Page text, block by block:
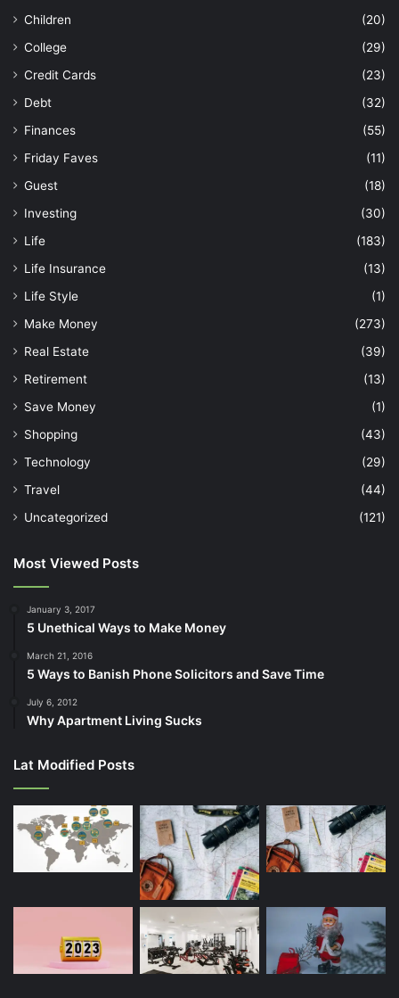
Children
(20)
College
(29)
Credit Cards
(23)
Debt
(32)
Finances
(55)
Friday Faves
(11)
Guest
(18)
Investing
(30)
Life
(183)
Life Insurance
(13)
Life Style
(1)
Make Money
(273)
Real Estate
(39)
Retirement
(13)
Save Money
(1)
Shopping
(43)
Technology
(29)
Travel
(44)
Uncategorized
(121)
Most Viewed Posts
January 3, 2017
5 Unethical Ways to Make Money
March 21, 2016
5 Ways to Banish Phone Solicitors and Save Time
July 6, 2012
Why Apartment Living Sucks
Lat Modified Posts